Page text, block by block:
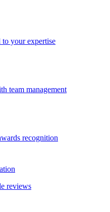
to your expertise
team management
recognition
reviews